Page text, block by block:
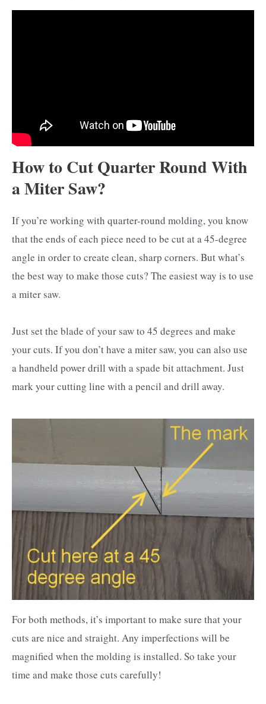
How to Cut Quarter Round With
a Miter Saw?
If you’re working with quarter-round molding, you know
that the ends of each piece need to be cut at a 45-degree
angle in order to create clean, sharp corners. But what’s
the best way to make those cuts? The easiest way is to use
a miter saw.
Just set the blade of your saw to 45 degrees and make
your cuts. If you don’t have a miter saw, you can also use
a handheld power drill with a spade bit attachment. Just
mark your cutting line with a pencil and drill away.
For both methods, it’s important to make sure that your
cuts are nice and straight. Any imperfections will be
magnified when the molding is installed. So take your
time and make those cuts carefully!